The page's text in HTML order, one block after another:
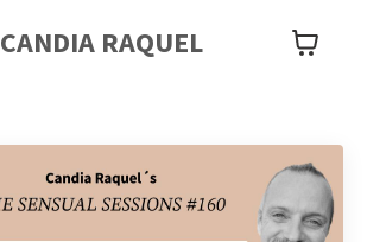
CANDIA RAQUEL